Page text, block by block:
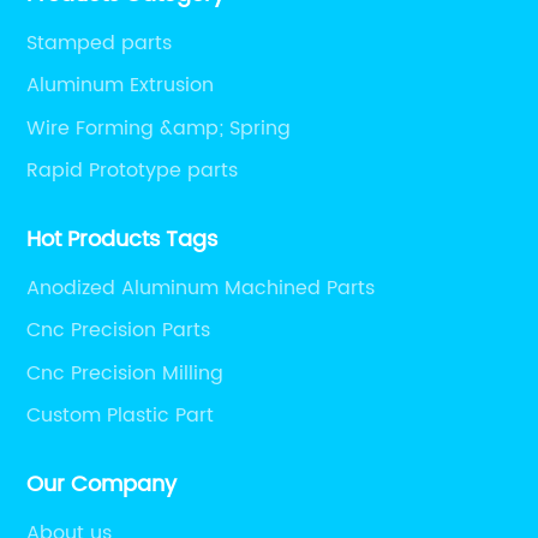
Stamped parts
Aluminum Extrusion
Wire Forming &amp; Spring
Rapid Prototype parts
Hot Products Tags
Anodized Aluminum Machined Parts
Cnc Precision Parts
Cnc Precision Milling
Custom Plastic Part
Our Company